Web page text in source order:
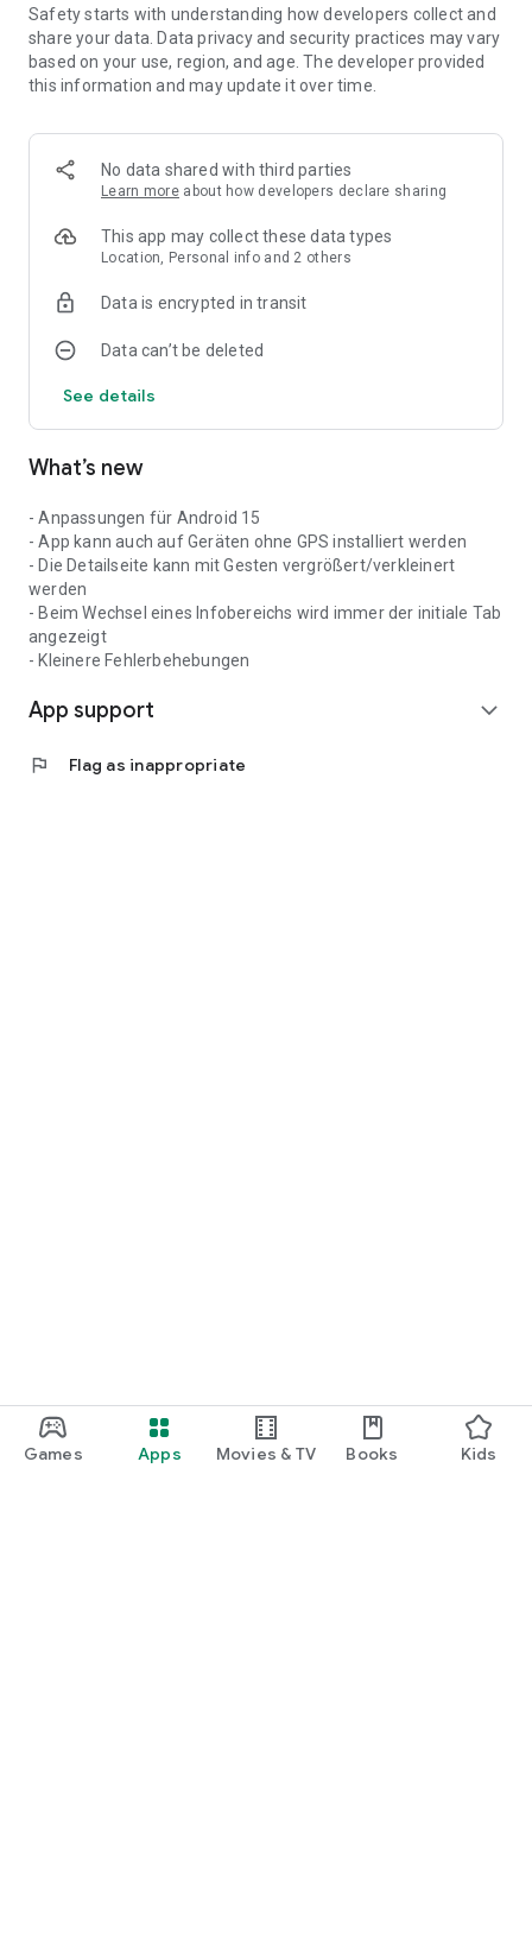
Games Apps Movies & TV Books Kids
- all important things around the Bliesgau and the
neighboring France
and much more!
You decide for yourself which information offer you would
like to use. Just log in to the Push Notifications app and
Glamping Resorts will let you know when new information on
deactivate these settings at any time.
starting the app for the first time, a completely anonymous
demographic data (postal code, language, gender, year of
Safety starts with understanding how developers collect and
share your data. Data privacy and security practices may vary
based on your use, region, and age. The developer provided
this information and may update it over time.
No data shared with third parties
Learn more about how developers declare sharing
This app may collect these data types
Location, Personal info and 2 others
Data is encrypted in transit
Data can’t be deleted
See details
What’s new
- Anpassungen für Android 15
- App kann auch auf Geräten ohne GPS installiert werden
- Die Detailseite kann mit Gesten vergrößert/verkleinert
werden
- Beim Wechsel eines Infobereichs wird immer der initiale Tab
angezeigt
- Kleinere Fehlerbehebungen
App support expand_more
flag Flag as inappropriate